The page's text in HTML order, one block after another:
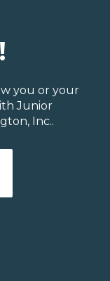
you or your
Junior
Inc..